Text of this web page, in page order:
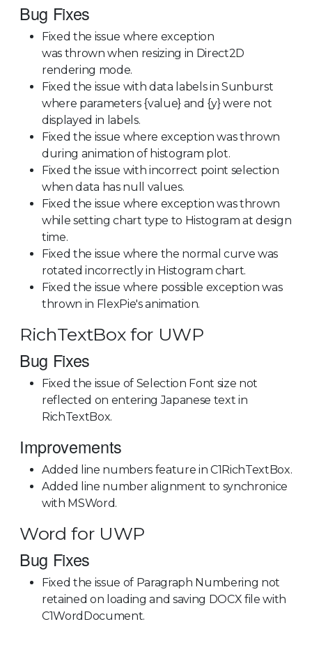
Bug Fixes
Fixed the issue where exception
was thrown when resizing in Direct2D
rendering mode.
Fixed the issue with data labels in Sunburst
where parameters {value} and {y} were not
displayed in labels.
Fixed the issue where exception was thrown
during animation of histogram plot.
Fixed the issue with incorrect point selection
when data has null values.
Fixed the issue where exception was thrown
while setting chart type to Histogram at design
time.
Fixed the issue where the normal curve was
rotated incorrectly in Histogram chart.
Fixed the issue where possible exception was
thrown in FlexPie's animation.
RichTextBox for UWP
Bug Fixes
Fixed the issue of Selection Font size not
reflected on entering Japanese text in
RichTextBox.
Improvements
Added line numbers feature in C1RichTextBox.
Added line number alignment to synchronice
with MSWord.
Word for UWP
Bug Fixes
Fixed the issue of Paragraph Numbering not
retained on loading and saving DOCX file with
C1WordDocument.